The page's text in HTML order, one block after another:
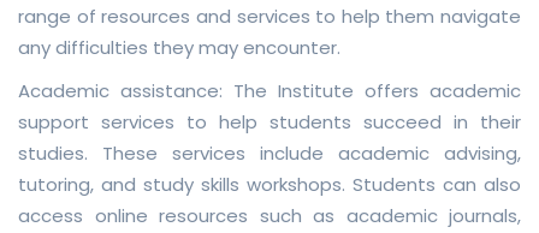
range of resources and services to help them navigate
any difficulties they may encounter.
Academic assistance: The Institute offers academic
support services to help students succeed in their
studies. These services include academic advising,
tutoring, and study skills workshops. Students can also
access online resources such as academic journals,